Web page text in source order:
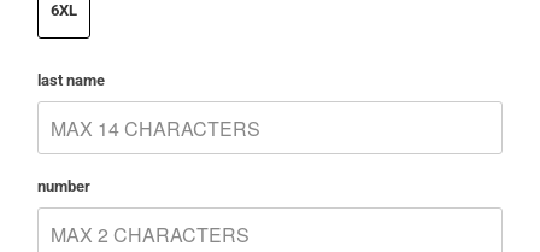
6XL
last name
number